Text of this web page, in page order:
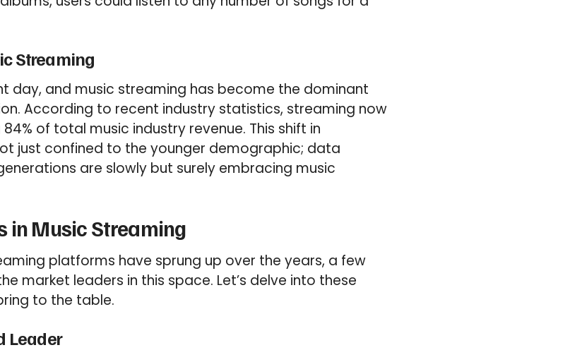
Streaming
day, and music streaming has become the dominant
According to recent industry statistics, streaming now
of total music industry revenue. This shift in
just confined to the younger demographic; data
are slowly but surely embracing music
in Music Streaming
platforms have sprung up over the years, a few
market leaders in this space. Let’s delve into these
to the table.
Leader